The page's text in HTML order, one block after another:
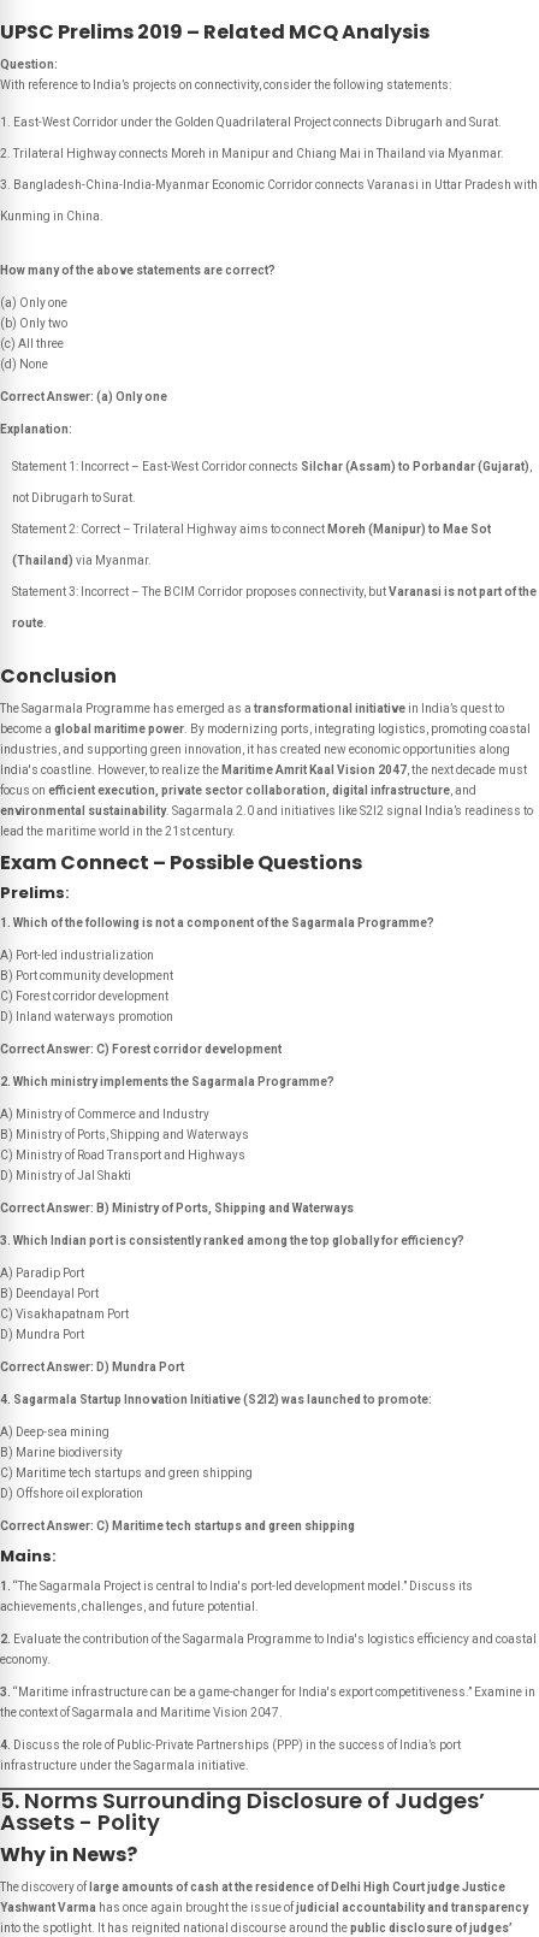
UPSC Prelims 2019 – Related MCQ Analysis
Question:
With reference to India’s projects on connectivity, consider the following statements:
East-West Corridor under the Golden Quadrilateral Project connects Dibrugarh and Surat.
Trilateral Highway connects Moreh in Manipur and Chiang Mai in Thailand via Myanmar.
Bangladesh-China-India-Myanmar Economic Corridor connects Varanasi in Uttar Pradesh with
Kunming in China.
How many of the above statements are correct?
(a) Only one
(b) Only two
(c) All three
(d) None
Correct Answer: (a) Only one
Explanation:
Statement 1: Incorrect – East-West Corridor connects Silchar (Assam) to Porbandar (Gujarat)
not Dibrugarh to Surat.
Statement 2: Correct – Trilateral Highway aims to connect Moreh (Manipur) to Mae Sot
(Thailand) via Myanmar.
Statement 3: Incorrect – The BCIM Corridor proposes connectivity, butVaranasi is not part of the
route
Conclusion
The Sagarmala Programme has emerged as a transformational initiative in India’s quest to
become a global maritime power . By modernizing ports, integrating logistics, promoting coastal
industries, and supporting green innovation, it has created new economic opportunities along
India's coastline. However, to realize the Maritime Amrit Kaal Vision 2047 , the next decade must
focus on efficient execution, private sector collaboration, digital infrastructure , and
environmental sustainability. Sagarmala 2.0 and initiatives like S2I2 signal India’s readiness to
lead the maritime world in the 21st century.
Exam Connect – Possible Questions
Prelims:
1. Which of the following isnota component of the Sagarmala Programme?
A) Port-led industrialization
B) Port community development
C) Forest corridor development
D) Inland waterways promotion
Correct Answer: C) Forest corridor development
2. Which ministry implements the Sagarmala Programme?
A) Ministry of Commerce and Industry
B) Ministry of Ports, Shipping and Waterways
C) Ministry of Road Transport and Highways
D) Ministry of Jal Shakti
Correct Answer: B) Ministry of Ports, Shipping and Waterways
3. Which Indian port is consistently ranked among the top globally for efficiency?
A) Paradip Port
B) Deendayal Port
C) Visakhapatnam Port
D) Mundra Port
Correct Answer: D) Mundra Port
4. Sagarmala Startup Innovation Initiative (S2I2) was launched to promote:
A) Deep-sea mining
B) Marine biodiversity
C) Maritime tech startups and green shipping
D) Offshore oil exploration
Correct Answer: C) Maritime tech startups and green shipping
Mains:
1. “The Sagarmala Project is central to India's port-led development model.” Discuss its
achievements, challenges, and future potential.
2.
Evaluate the contribution of the Sagarmala Programme to India's logistics efficiency and coastal
economy.
3. “Maritime infrastructure can be a game-changer for India's export competitiveness.” Examine in
the context of Sagarmala and Maritime Vision 2047.
4.
Discuss the role of Public-Private Partnerships (PPP) in the success of India’s port
infrastructure under the Sagarmala initiative.
5. Norms Surrounding Disclosure of Judges’
Assets - Polity
Why in News?
The discovery of large amounts of cash at the residence of Delhi High Court judge Justice
Yashwant Varma has once again brought the issue ofjudicial accountability and transparency
into the spotlight. It has reignited national discourse around thepublic disclosure of judges’